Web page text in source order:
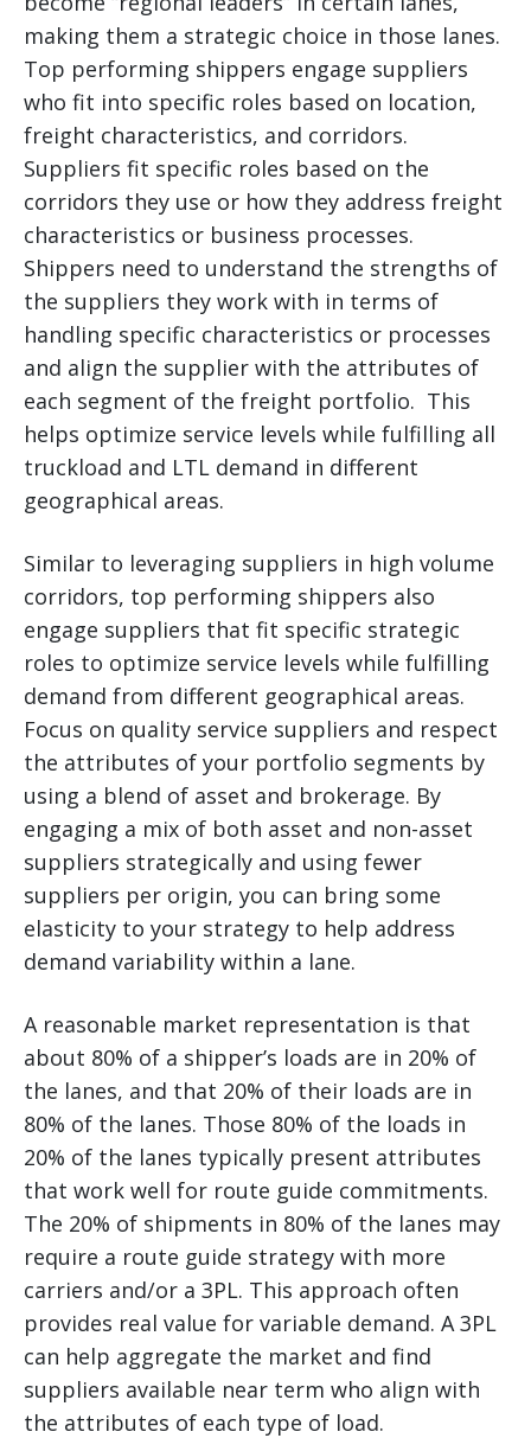
making them a strategic choice in those lanes.
Top performing shippers engage suppliers
who fit into specific roles based on location,
freight characteristics, and corridors.
Suppliers fit specific roles based on the
corridors they use or how they address freight
characteristics or business processes.
Shippers need to understand the strengths of
the suppliers they work with in terms of
handling specific characteristics or processes
and align the supplier with the attributes of
each segment of the freight portfolio. This
helps optimize service levels while fulfilling all
truckload and LTL demand in different
geographical areas.
Similar to leveraging suppliers in high volume
corridors, top performing shippers also
engage suppliers that fit specific strategic
roles to optimize service levels while fulfilling
demand from different geographical areas.
Focus on quality service suppliers and respect
the attributes of your portfolio segments by
using a blend of asset and brokerage. By
engaging a mix of both asset and non-asset
suppliers strategically and using fewer
suppliers per origin, you can bring some
elasticity to your strategy to help address
demand variability within a lane.
A reasonable market representation is that
about 80% of a shipper’s loads are in 20% of
the lanes, and that 20% of their loads are in
80% of the lanes. Those 80% of the loads in
20% of the lanes typically present attributes
that work well for route guide commitments.
The 20% of shipments in 80% of the lanes may
require a route guide strategy with more
carriers and/or a 3PL. This approach often
provides real value for variable demand. A 3PL
can help aggregate the market and find
suppliers available near term who align with
the attributes of each type of load.